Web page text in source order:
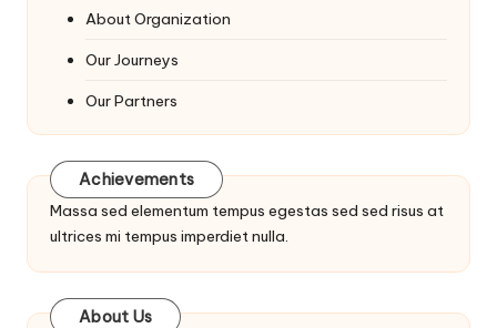
About Organization
Our Journeys
Our Partners
Achievements
Massa sed elementum tempus egestas sed sed risus at
ultrices mi tempus imperdiet nulla.
About Us